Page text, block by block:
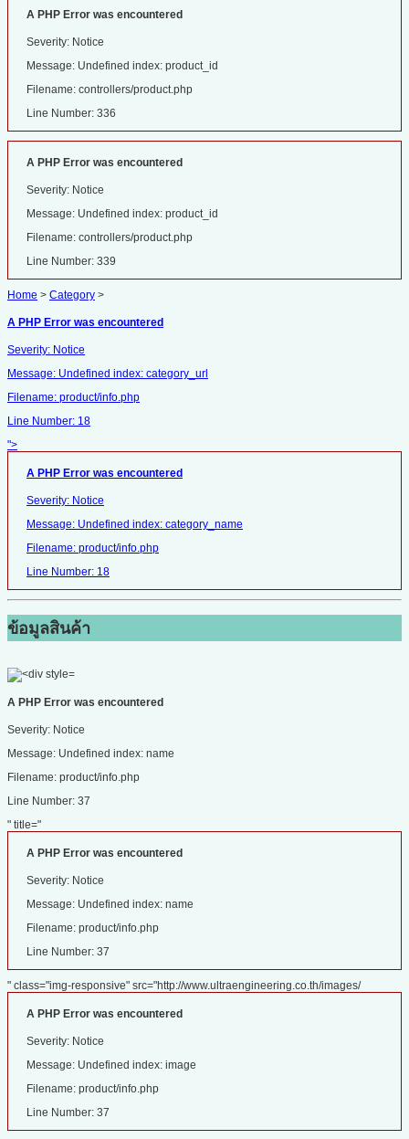
A PHP Error was encountered
Severity: Notice
Message: Undefined index: product_id
Filename: controllers/product.php
Line Number: 336
A PHP Error was encountered
Severity: Notice
Message: Undefined index: product_id
Filename: controllers/product.php
Line Number: 339
Home > Category >
A PHP Error was encountered
Severity: Notice
Message: Undefined index: category_url
Filename: product/info.php
Line Number: 18
">
A PHP Error was encountered
Severity: Notice
Message: Undefined index: category_name
Filename: product/info.php
Line Number: 18
ข้อมูลสินค้า
A PHP Error was encountered
Severity: Notice
Message: Undefined index: name
Filename: product/info.php
Line Number: 37
" title="
A PHP Error was encountered
Severity: Notice
Message: Undefined index: name
Filename: product/info.php
Line Number: 37
" class="img-responsive" src="http://www.ultraengineering.co.th/images/
A PHP Error was encountered
Severity: Notice
Message: Undefined index: image
Filename: product/info.php
Line Number: 37